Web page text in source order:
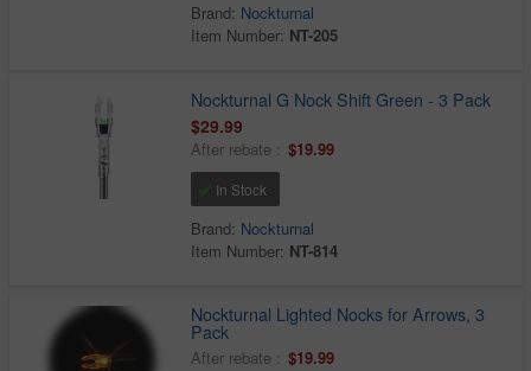
Brand: Nockturnal
Item Number: NT-205
Nockturnal G Nock Shift Green - 3 Pack
$29.99
After rebate : $19.99
In Stock
Brand: Nockturnal
Item Number: NT-814
Nockturnal Lighted Nocks for Arrows, 3
Pack
After rebate : $19.99